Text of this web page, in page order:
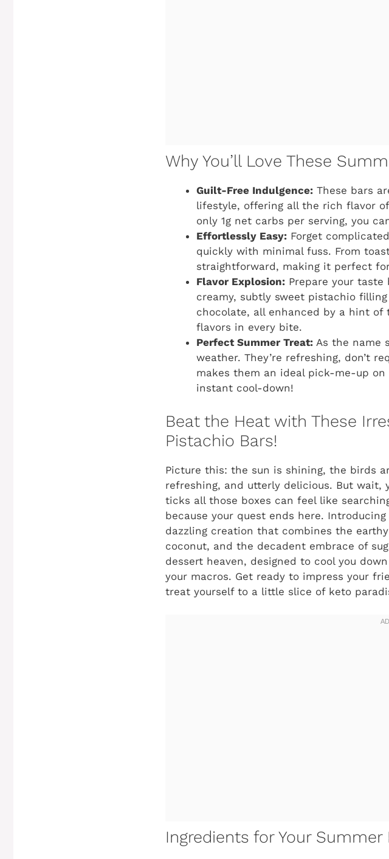
Why You’ll Love These
Guilt-Free Indulgence: These bars
lifestyle, offering all the rich flavor
only 1g net carbs per serving, you
Effortlessly Easy: Forget
quickly with minimal fuss. From
straightforward, making it perfect
Flavor Explosion: Prepare your
creamy, subtly sweet pistachio
chocolate, all enhanced by a hint of
flavors in every bite.
Perfect Summer Treat: As the name
weather. They’re refreshing, don’t
makes them an ideal pick-me-up
instant cool-down!
Beat the Heat with These
Pistachio Bars!
Picture this: the sun is shining, the birds
refreshing, and utterly delicious. But
ticks all those boxes can feel like
because your quest ends here.
dazzling creation that combines the
coconut, and the decadent embrace of
dessert heaven, designed to cool you
your macros. Get ready to impress your
treat yourself to a little slice of keto
Ingredients for Your